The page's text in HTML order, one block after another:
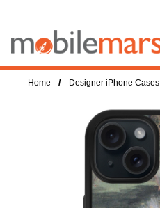
Home / Designer iPhone Cases